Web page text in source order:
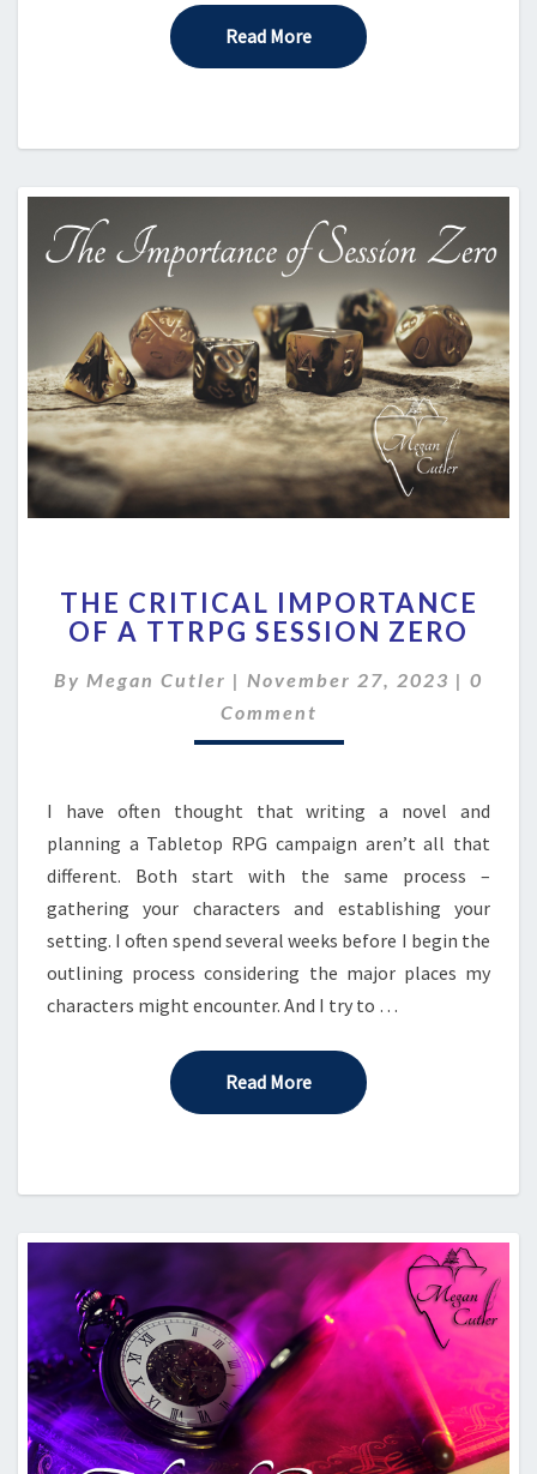
Read MoreRead More
CRITICAL
IMPORTANCE
A
TTRPG
SESSION
THE CRITICAL IMPORTANCE
OF A TTRPG SESSION ZERO
By Megan Cutler | November 27, 2023 | 0
Comment
I have often thought that writing a novel and
planning a Tabletop RPG campaign aren’t all that
different. Both start with the same process –
gathering your characters and establishing your
setting. I often spend several weeks before I begin the
outlining process considering the major places my
characters might encounter. And I try to …
Read MoreRead More